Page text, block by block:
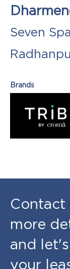
Seven
Brands
Contact
more
and
your